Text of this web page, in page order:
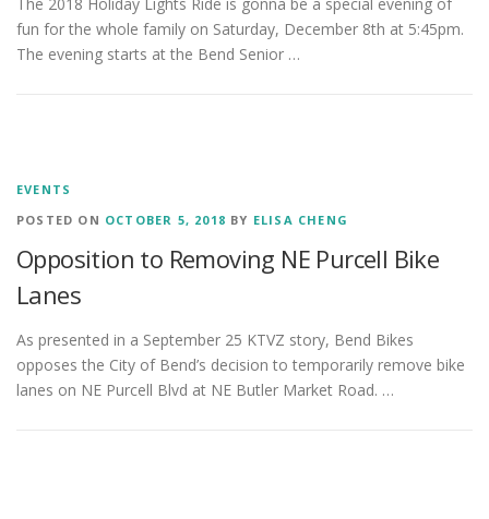
fun for the whole family on Saturday, December 8th at 5:45pm.
The evening starts at the Bend Senior …
EVENTS
POSTED ON OCTOBER 5, 2018 BY ELISA CHENG
Opposition to Removing NE Purcell Bike
Lanes
As presented in a September 25 KTVZ story, Bend Bikes
opposes the City of Bend’s decision to temporarily remove bike
lanes on NE Purcell Blvd at NE Butler Market Road. …